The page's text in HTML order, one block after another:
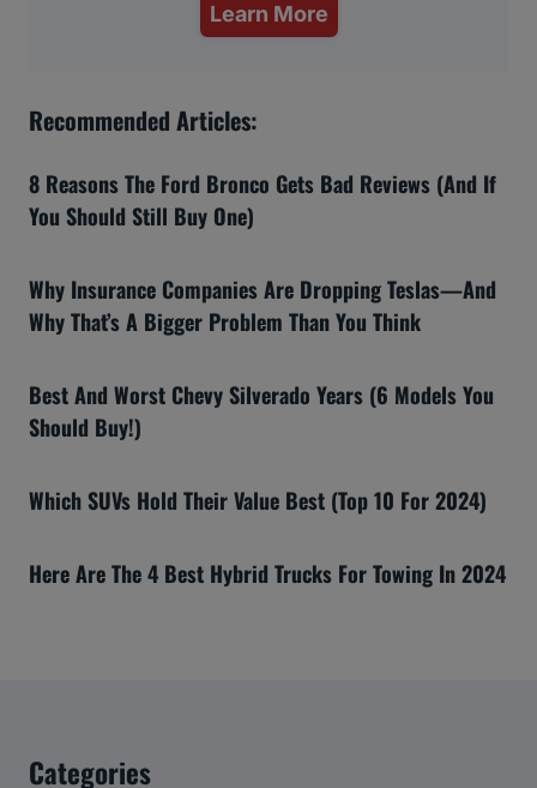
Learn More
Recommended Articles:
8 Reasons The Ford Bronco Gets Bad Reviews (And If
You Should Still Buy One)
Why Insurance Companies Are Dropping Teslas—And
Why That’s A Bigger Problem Than You Think
Best And Worst Chevy Silverado Years (6 Models You
Should Buy!)
Which SUVs Hold Their Value Best (Top 10 For 2024)
Here Are The 4 Best Hybrid Trucks For Towing In 2024
Categories